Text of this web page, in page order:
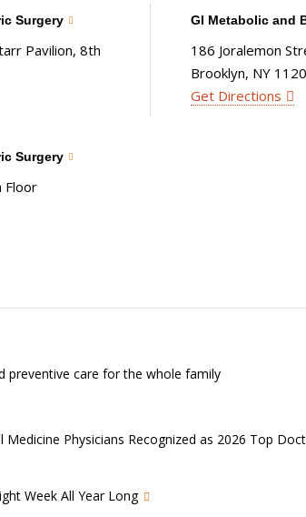
Surgery
Pavilion, 8th
GI Metabolic and
186 Joralemon
Brooklyn, NY
Get Directions
Surgery
Floor
preventive care for the whole family
Physicians Recognized as 2026 Top
Week All Year Long